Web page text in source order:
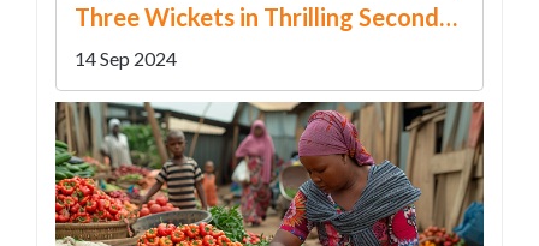
Three Wickets in Thrilling Second
T20 International
14 Sep 2024